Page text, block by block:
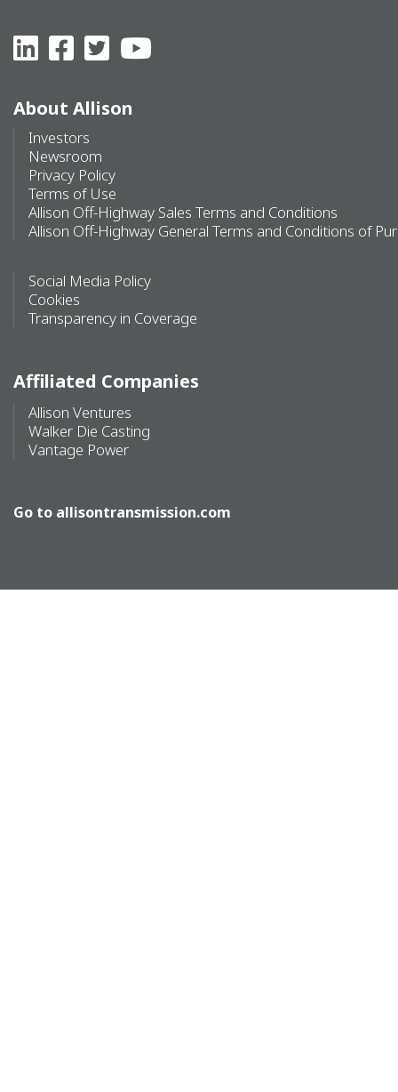
About Allison
Investors
Newsroom
Privacy Policy
Terms of Use
Allison Off-Highway Sales Terms and Conditions
Allison Off-Highway General Terms and Conditions of
Social Media Policy
Cookies
Transparency in Coverage
Affiliated Companies
Allison Ventures
Walker Die Casting
Vantage Power
Go to allisontransmission.com